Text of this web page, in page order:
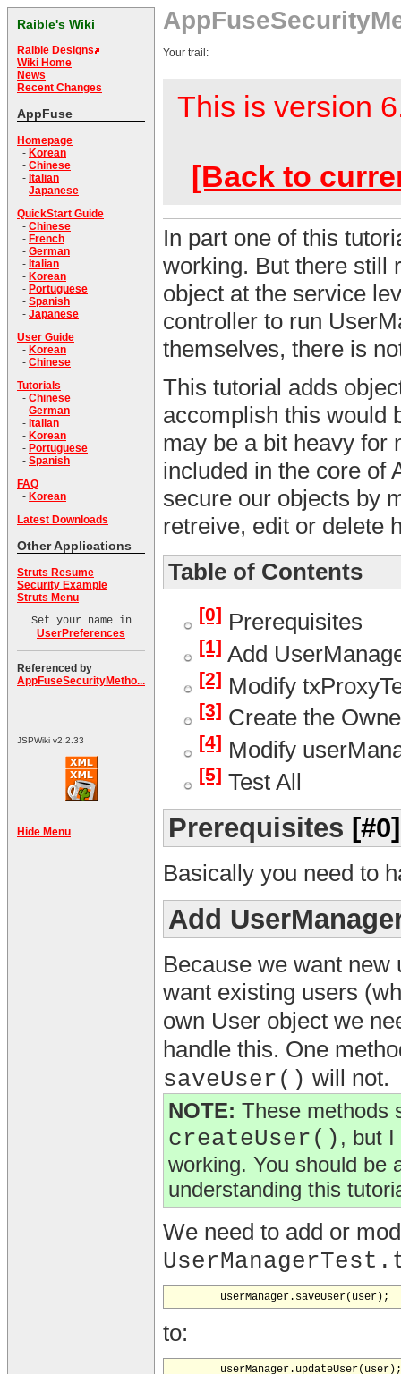
Raible's Wiki
Raible Designs
Wiki Home
News
Recent Changes
AppFuse
Homepage
- Korean
- Chinese
- Italian
- Japanese
QuickStart Guide
- Chinese
- French
- German
- Italian
- Korean
- Portuguese
- Spanish
- Japanese
User Guide
- Korean
- Chinese
Tutorials
- Chinese
- German
- Italian
- Korean
- Portuguese
- Spanish
FAQ
- Korean
Latest Downloads
Other Applications
Struts Resume
Security Example
Struts Menu
Set your name in
UserPreferences
Referenced by
AppFuseSecurityMetho...
JSPWiki v2.2.33
Hide Menu
Your trail:
This is version
[Back to
In part one of this
working. But there still
object at the service
controller to run
themselves, there is
This tutorial adds
accomplish this would
may be a bit heavy for
included in the core of
secure our objects by
retreive, edit or delete
Table of Contents
[0] Prerequisites
[1] Add
[2] Modify
[3] Create the
[4] Modify
[5] Test All
Prerequisites [#0]
Basically you need to
Add
Because we want new
want existing users
own User object we
handle this. One
saveUser() will not.
NOTE: These methods
createUser() , but I
working. You should be
understanding this
We need to add or
to: